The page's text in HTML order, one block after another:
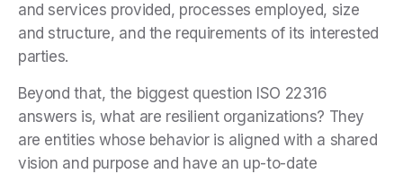
and services provided, processes employed, size
and structure, and the requirements of its interested
parties.
Beyond that, the biggest question ISO 22316
answers is, what are resilient organizations? They
are entities whose behavior is aligned with a shared
vision and purpose and have an up-to-date